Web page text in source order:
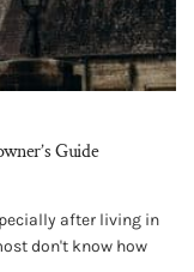
Guide
after living in
don't know how